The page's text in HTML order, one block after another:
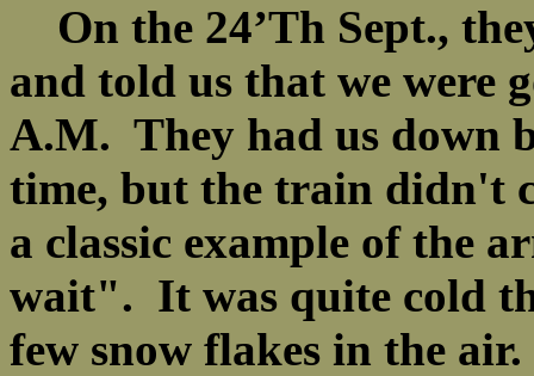
On the 24’Th Sept.,
and told us that we were
A.M. They had us down
time, but the train didn't
a classic example of the
wait". It was quite cold
few snow flakes in the